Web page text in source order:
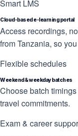
Smart LMS
Cloud-based e-learning portal
Access recordings,
from Tanzania, so
Flexible schedules
Weekend & weekday batches
Choose batch
travel commitments.
Exam & career